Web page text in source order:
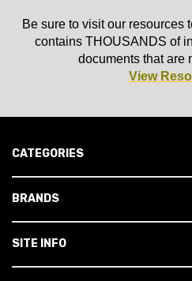
Be sure to visit our resources
contains THOUSANDS of
documents that are
View
CATEGORIES
BRANDS
SITE INFO